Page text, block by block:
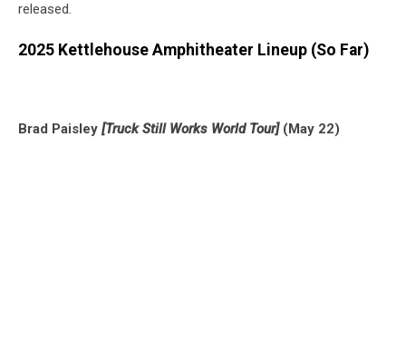
released.
2025 Kettlehouse Amphitheater Lineup (So Far)
Brad Paisley [Truck Still Works World Tour](May 22)